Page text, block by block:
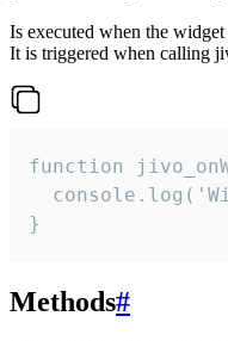
Is executed when the
It is triggered when calling
function
}
Methods#